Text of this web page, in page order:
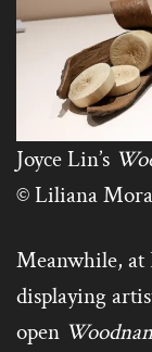
Joyce Lin’s
© Liliana Mora
Meanwhile, at
displaying
open